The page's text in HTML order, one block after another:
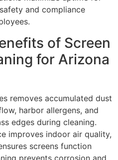
and compliance
of Screen
for Arizona
removes accumulated dust
harbor allergens, and
edges during cleaning.
improves indoor air quality,
screens function
prevents corrosion and